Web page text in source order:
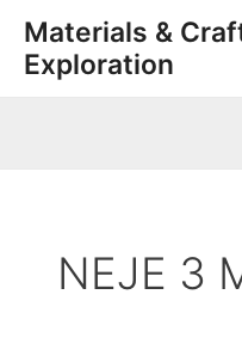
content
Materials &
Exploration
NEJE 3